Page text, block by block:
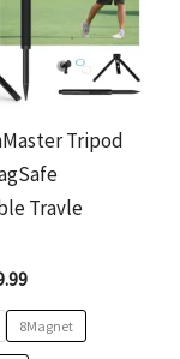
Tripod
Travle
8Magnet
variants.
The
options
may
page